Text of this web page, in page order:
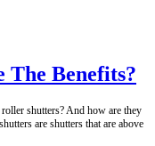
Benefits?
shutters? And how are they
are shutters that are above